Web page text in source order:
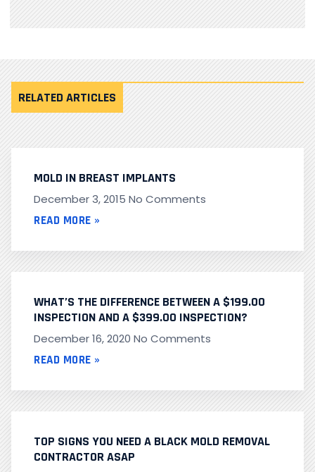
RELATED ARTICLES
MOLD IN BREAST IMPLANTS
December 3, 2015 No Comments
READ MORE »
WHAT’S THE DIFFERENCE BETWEEN A $199.00
INSPECTION AND A $399.00 INSPECTION?
December 16, 2020 No Comments
READ MORE »
TOP SIGNS YOU NEED A BLACK MOLD REMOVAL
CONTRACTOR ASAP